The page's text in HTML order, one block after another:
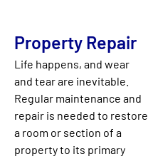
Property Repair
Life happens, and wear
and tear are inevitable.
Regular maintenance and
repair is needed to restore
a room or section of a
property to its primary